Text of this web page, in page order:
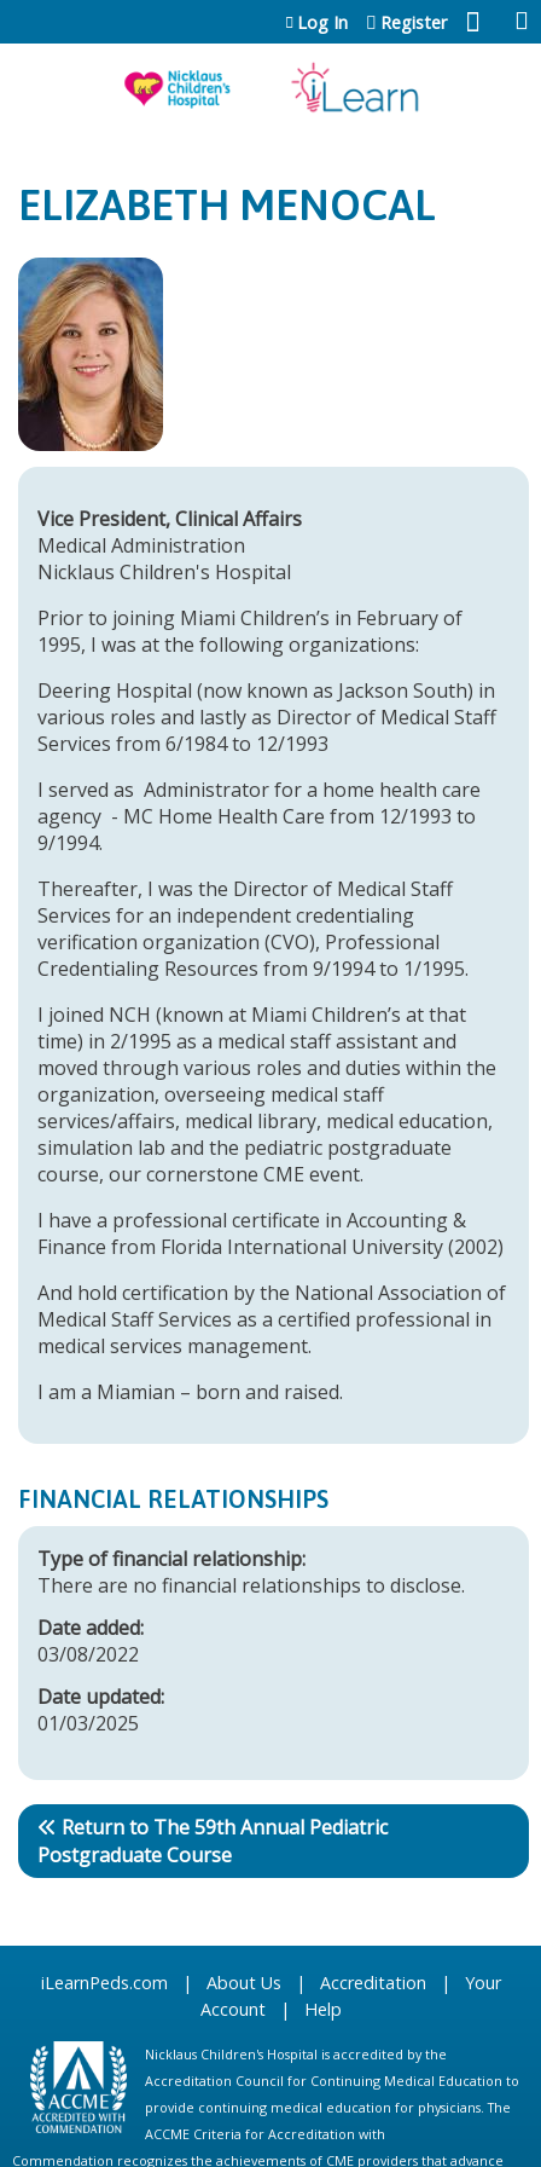
Jump to content
Log In Register
ELIZABETH MENOCAL
Vice President, Clinical Affairs
Medical Administration
Nicklaus Children's Hospital
Prior to joining Miami Children’s in February of
1995, I was at the following organizations:
Deering Hospital (now known as Jackson South) in
various roles and lastly as Director of Medical Staff
Services from 6/1984 to 12/1993
I served as Administrator for a home health care
agency - MC Home Health Care from 12/1993 to
9/1994.
Thereafter, I was the Director of Medical Staff
Services for an independent credentialing
verification organization (CVO), Professional
Credentialing Resources from 9/1994 to 1/1995.
I joined NCH (known at Miami Children’s at that
time) in 2/1995 as a medical staff assistant and
moved through various roles and duties within the
organization, overseeing medical staff
services/affairs, medical library, medical education,
simulation lab and the pediatric postgraduate
course, our cornerstone CME event.
I have a professional certificate in Accounting &
Finance from Florida International University (2002)
And hold certification by the National Association of
Medical Staff Services as a certified professional in
medical services management.
I am a Miamian – born and raised.
FINANCIAL RELATIONSHIPS
Type of financial relationship:
There are no financial relationships to disclose.
Date added:
03/08/2022
Date updated:
01/03/2025
Return to The 59th Annual Pediatric
Postgraduate Course
iLearnPeds.com | About Us | Accreditation | Your
Account| Help
Nicklaus Children's Hospital is accredited by the
Accreditation Council for Continuing Medical Education to
provide continuing medical education for physicians. The
ACCME Criteria for Accreditation with
Commendation recognizes the achievements of CME providers that advance